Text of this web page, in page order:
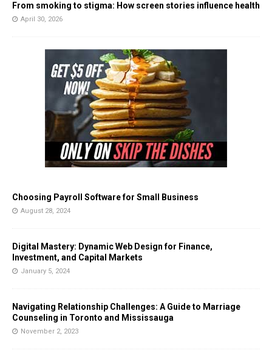
From smoking to stigma: How screen stories influence health
April 30, 2026
Choosing Payroll Software for Small Business
August 28, 2024
Digital Mastery: Dynamic Web Design for Finance,
Investment, and Capital Markets
January 5, 2024
Navigating Relationship Challenges: A Guide to Marriage
Counseling in Toronto and Mississauga
November 2, 2023